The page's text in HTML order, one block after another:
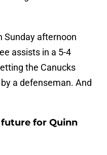
Sunday afternoon
assists in a 5-4
the Canucks
a defenseman. And
for Quinn